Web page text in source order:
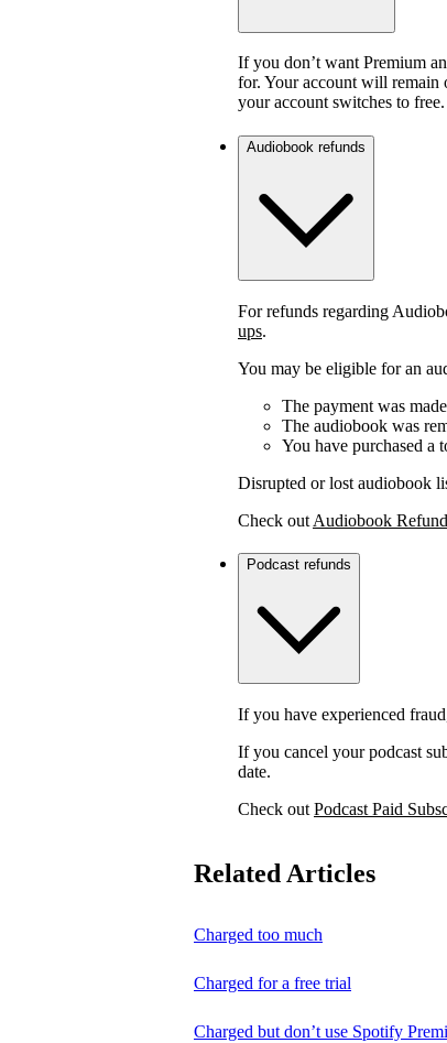
If you don’t want Premium
for. Your account will
your account switches to free.
Audiobook refunds
For refunds regarding
ups.
You may be eligible for an
The payment was
The audiobook was
You have purchased a
Disrupted or lost audiobook
Check out Audiobook
Podcast refunds
If you have experienced
If you cancel your podcast
date.
Check out Podcast Paid
Related Articles
Charged too much
Charged for a free trial
Charged but don’t use Spotify